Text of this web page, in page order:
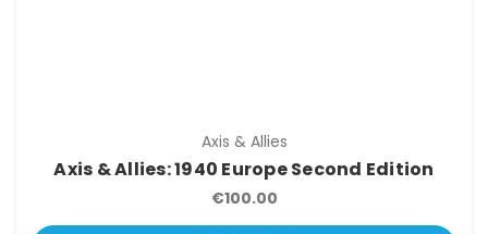
Axis & Allies
Axis & Allies: 1940 Europe Second Edition
€100.00